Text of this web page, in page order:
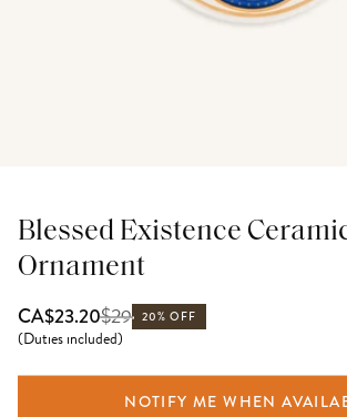
Blessed Existence
Ornament
CA$23.20$29 20% OFF
(Duties included)
NOTIFY ME WHEN